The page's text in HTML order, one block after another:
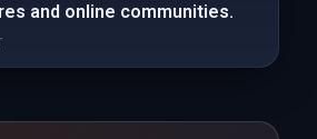
and online communities.